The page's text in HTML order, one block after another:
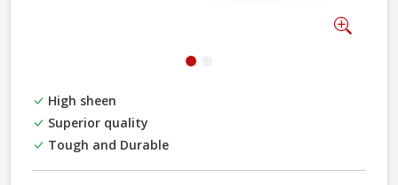
High sheen
Superior quality
Tough and Durable